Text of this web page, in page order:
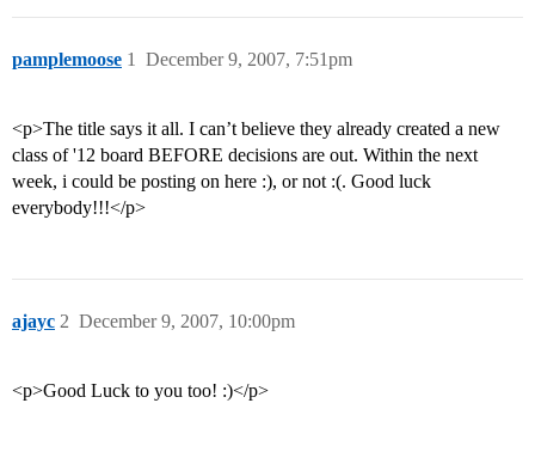
pamplemoose December 9, 2007, 7:51pm
1
<p>The title says it all. I can’t believe they already created a new
class of '12 board BEFORE decisions are out. Within the next
week, i could be posting on here :), or not :(. Good luck
everybody!!!</p>
ajayc December 9, 2007, 10:00pm
2
<p>Good Luck to you too! :)</p>